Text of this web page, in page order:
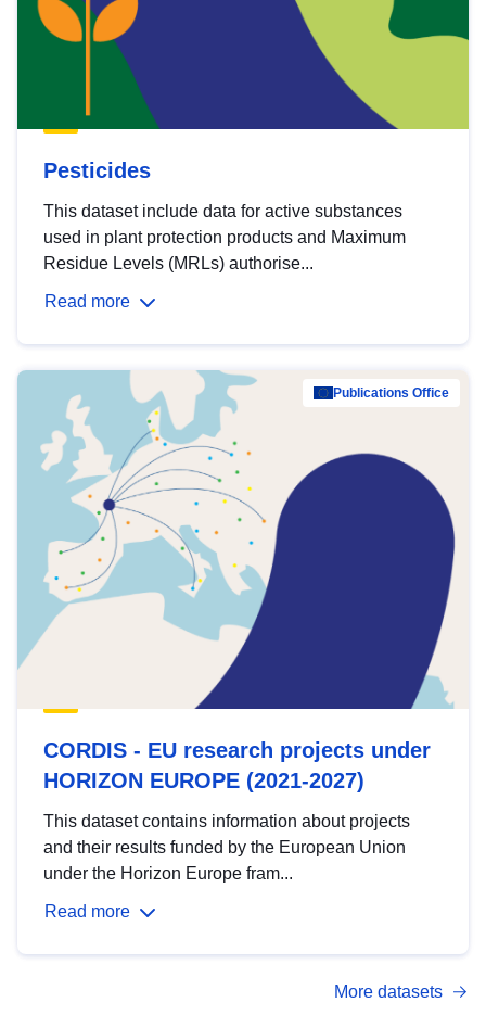
Pesticides
This dataset include data for active substances
used in plant protection products and Maximum
Residue Levels (MRLs) authorise...
Read more
Publications Office
CORDIS - EU research projects under
HORIZON EUROPE (2021-2027)
This dataset contains information about projects
and their results funded by the European Union
under the Horizon Europe fram...
Read more
More datasets